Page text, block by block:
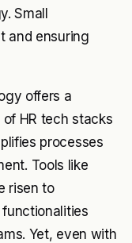
Small
and ensuring
offers a
HR tech stacks
processes
Tools like
risen to
Yet, even with